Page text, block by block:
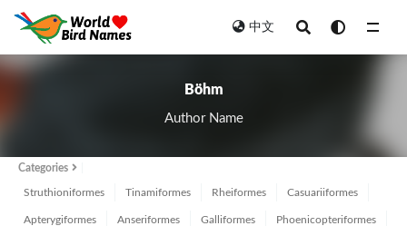
中文
Böhm
Author Name
Categories
Struthioniformes Tinamiformes Rheiformes Casuariiformes
Apterygiformes Anseriformes Galliformes Phoenicopteriformes